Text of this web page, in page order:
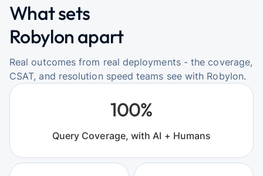
What sets
Robylon apart
Real outcomes from real deployments - the coverage,
CSAT, and resolution speed teams see with Robylon.
100%
Query Coverage, with AI + Humans